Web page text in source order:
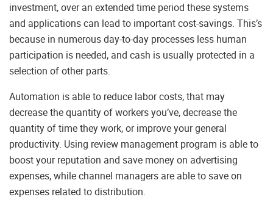
investment, over an extended time period these systems
and applications can lead to important cost-savings. This’s
because in numerous day-to-day processes less human
participation is needed, and cash is usually protected in a
selection of other parts.
Automation is able to reduce labor costs, that may
decrease the quantity of workers you’ve, decrease the
quantity of time they work, or improve your general
productivity. Using review management program is able to
boost your reputation and save money on advertising
expenses, while channel managers are able to save on
expenses related to distribution.